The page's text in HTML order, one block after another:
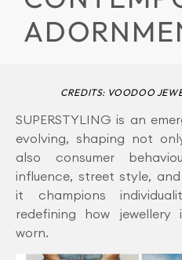
CREDITS: VOODOO
SUPERSTYLING is an
evolving, shaping not
also consumer
influence, street style,
it champions
redefining how jewellery
worn.